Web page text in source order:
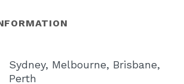
Sydney, Melbourne, Brisbane,
Perth